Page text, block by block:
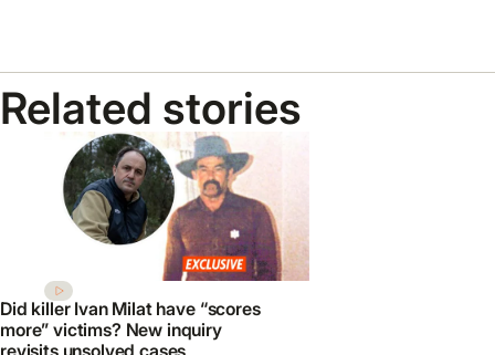
Related stories
Did killer Ivan Milat have “scores
more” victims? New inquiry